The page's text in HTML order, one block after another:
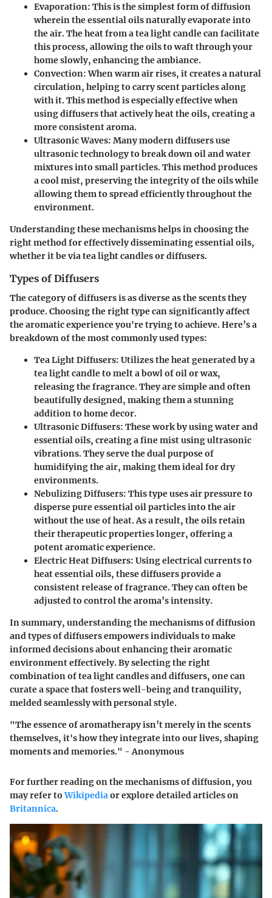
Evaporation: This is the simplest form of diffusion
wherein the essential oils naturally evaporate into
the air. The heat from a tea light candle can facilitate
this process, allowing the oils to waft through your
home slowly, enhancing the ambiance.
Convection: When warm air rises, it creates a natural
circulation, helping to carry scent particles along
with it. This method is especially effective when
using diffusers that actively heat the oils, creating a
more consistent aroma.
Ultrasonic Waves: Many modern diffusers use
ultrasonic technology to break down oil and water
mixtures into small particles. This method produces
a cool mist, preserving the integrity of the oils while
allowing them to spread efficiently throughout the
environment.
Understanding these mechanisms helps in choosing the
right method for effectively disseminating essential oils,
whether it be via tea light candles or diffusers.
Types of Diffusers
The category of diffusers is as diverse as the scents they
produce. Choosing the right type can significantly affect
the aromatic experience you're trying to achieve. Here’s a
breakdown of the most commonly used types:
Tea Light Diffusers: Utilizes the heat generated by a
tea light candle to melt a bowl of oil or wax,
releasing the fragrance. They are simple and often
beautifully designed, making them a stunning
addition to home decor.
Ultrasonic Diffusers: These work by using water and
essential oils, creating a fine mist using ultrasonic
vibrations. They serve the dual purpose of
humidifying the air, making them ideal for dry
environments.
Nebulizing Diffusers: This type uses air pressure to
disperse pure essential oil particles into the air
without the use of heat. As a result, the oils retain
their therapeutic properties longer, offering a
potent aromatic experience.
Electric Heat Diffusers: Using electrical currents to
heat essential oils, these diffusers provide a
consistent release of fragrance. They can often be
adjusted to control the aroma’s intensity.
In summary, understanding themechanisms of diffusion
and types of diffusersempowers individuals to make
informed decisions about enhancing their aromatic
environment effectively. By selecting the right
combination of tea light candles and diffusers, one can
curate a space that fosters well-being and tranquility,
melded seamlessly with personal style.
"The essence of aromatherapy isn’t merely in the scents
themselves, it's how they integrate into our lives, shaping
moments and memories." - Anonymous
For further reading on the mechanisms of diffusion, you
may refer toWikipediaor explore detailed articles on
Britannica.